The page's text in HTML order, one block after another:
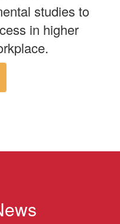
studies to
in higher